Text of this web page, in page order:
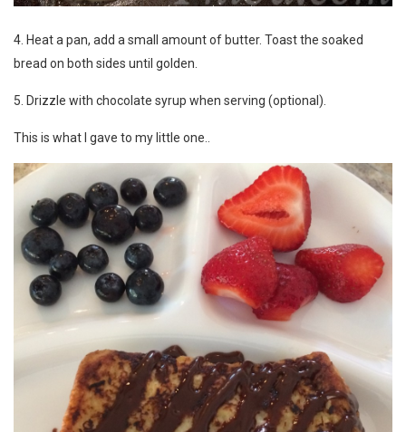
4. Heat a pan, add a small amount of butter. Toast the soaked
bread on both sides until golden.
5. Drizzle with chocolate syrup when serving (optional).
This is what I gave to my little one..